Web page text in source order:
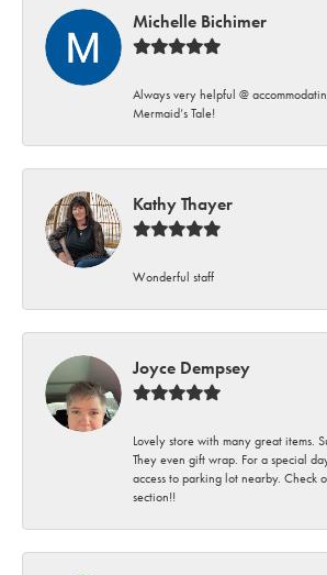
Michelle Bichimer
Always very helpful @
Mermaid’s Tale!
Kathy Thayer
Wonderful staff
Joyce Dempsey
Lovely store with many great items.
They even gift wrap. For a special
access to parking lot nearby. Check
section!!